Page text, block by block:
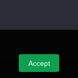
Accept